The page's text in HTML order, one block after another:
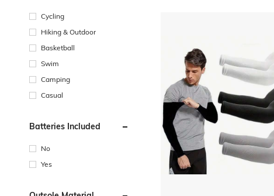
Cycling
Hiking & Outdoor
Basketball
Swim
Camping
Casual
Batteries Included
No
Yes